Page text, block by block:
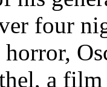
four
horror,
a